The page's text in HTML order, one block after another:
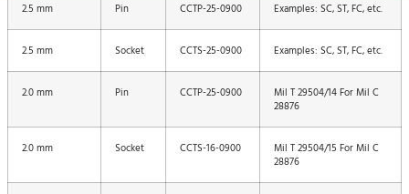
2.5 mm Pin CCTP-25-0900 Examples: SC, ST, FC, etc.
2.5 mm Socket CCTS-25-0900 Examples: SC, ST, FC, etc.
2.0 mm Pin CCTP-25-0900
Mil T 29504/14 For Mil C
28876
2.0 mm Socket CCTS-16-0900
Mil T 29504/15 For Mil C
28876